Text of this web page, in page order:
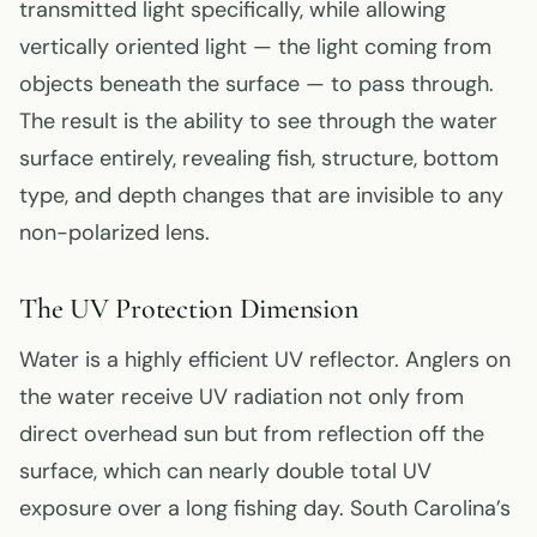
transmitted light specifically, while allowing
vertically oriented light — the light coming from
objects beneath the surface — to pass through.
The result is the ability to see through the water
surface entirely, revealing fish, structure, bottom
type, and depth changes that are invisible to any
non-polarized lens.
The UV Protection Dimension
Water is a highly efficient UV reflector. Anglers on
the water receive UV radiation not only from
direct overhead sun but from reflection off the
surface, which can nearly double total UV
exposure over a long fishing day. South Carolina’s